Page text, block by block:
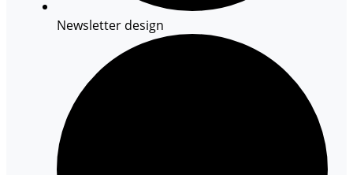
Newsletter design